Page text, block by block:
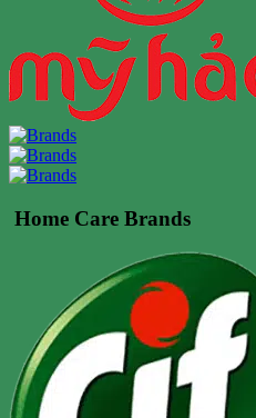
Home Care Brands